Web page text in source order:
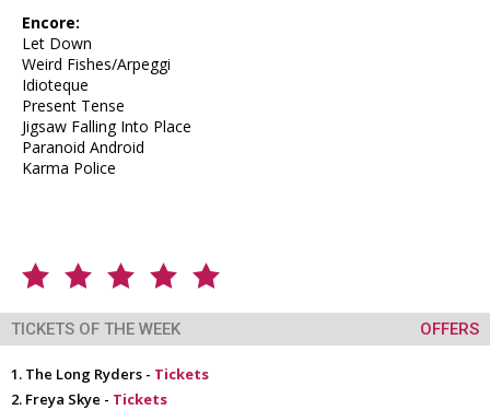
Encore:
Let Down
Weird Fishes/Arpeggi
Idioteque
Present Tense
Jigsaw Falling Into Place
Paranoid Android
Karma Police
TICKETS OF THE WEEK OFFERS
The Long Ryders - Tickets
Freya Skye - Tickets